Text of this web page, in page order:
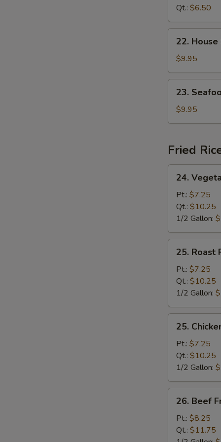
Curd
Soup
Qt.: $6.50
House
Special
Soup
22.
$9.95
Seafood
Soup
23.
$9.95
Fried
Vegetable
Fried
Rice
24.
Pt.: $7.25
Qt.: $10.25
1/2 Gallon:
Roast
Pork
Fried
Rice
25. Roast
Pt.: $7.25
Qt.: $10.25
1/2 Gallon:
Chicken
Fried
Rice
25.
Pt.: $7.25
Qt.: $10.25
1/2 Gallon:
Beef
Fried
Rice
26. Beef
Pt.: $8.25
Qt.: $11.75